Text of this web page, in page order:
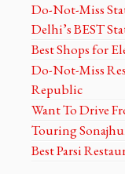
Do-Not-Miss
Delhi’s BEST
Best Shops for
Do-Not-Miss
Republic
Want To Drive
Touring
Best Parsi